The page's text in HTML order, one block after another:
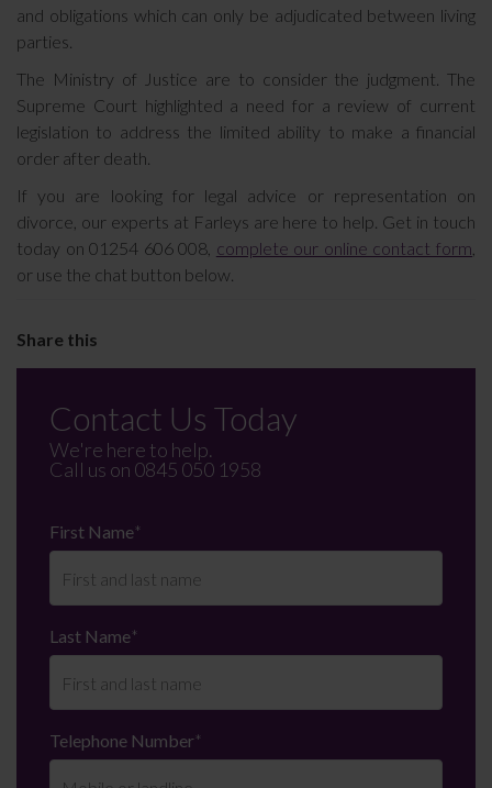
and obligations which can only be adjudicated between living
parties.
The Ministry of Justice are to consider the judgment. The
Supreme Court highlighted a need for a review of current
legislation to address the limited ability to make a financial
order after death.
If you are looking for legal advice or representation on
divorce, our experts at Farleys are here to help. Get in touch
today on 01254 606 008, complete our online contact form
or use the chat button below.
Contact Us Today
We're here to help.
Call us on 0845 050 1958
First Name*
Last Name*
Telephone Number*